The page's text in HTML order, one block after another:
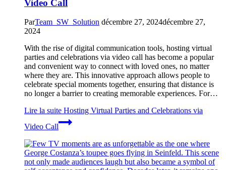
Video Call
ParTeam_SW_Solution décembre 27, 2024décembre 27,
2024
With the rise of digital communication tools, hosting virtual
parties and celebrations via video call has become a popular
and convenient way to connect with loved ones, no matter
where they are. This innovative approach allows people to
celebrate special moments together, ensuring that distance is
no longer a barrier to creating memorable experiences. For…
Lire la suite Hosting Virtual Parties and Celebrations via
Video Call